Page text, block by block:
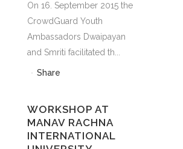
On 16. September 2015 the
CrowdGuard Youth
Ambassadors Dwaipayan
and Smriti facilitated th...
Share
WORKSHOP AT
MANAV RACHNA
INTERNATIONAL